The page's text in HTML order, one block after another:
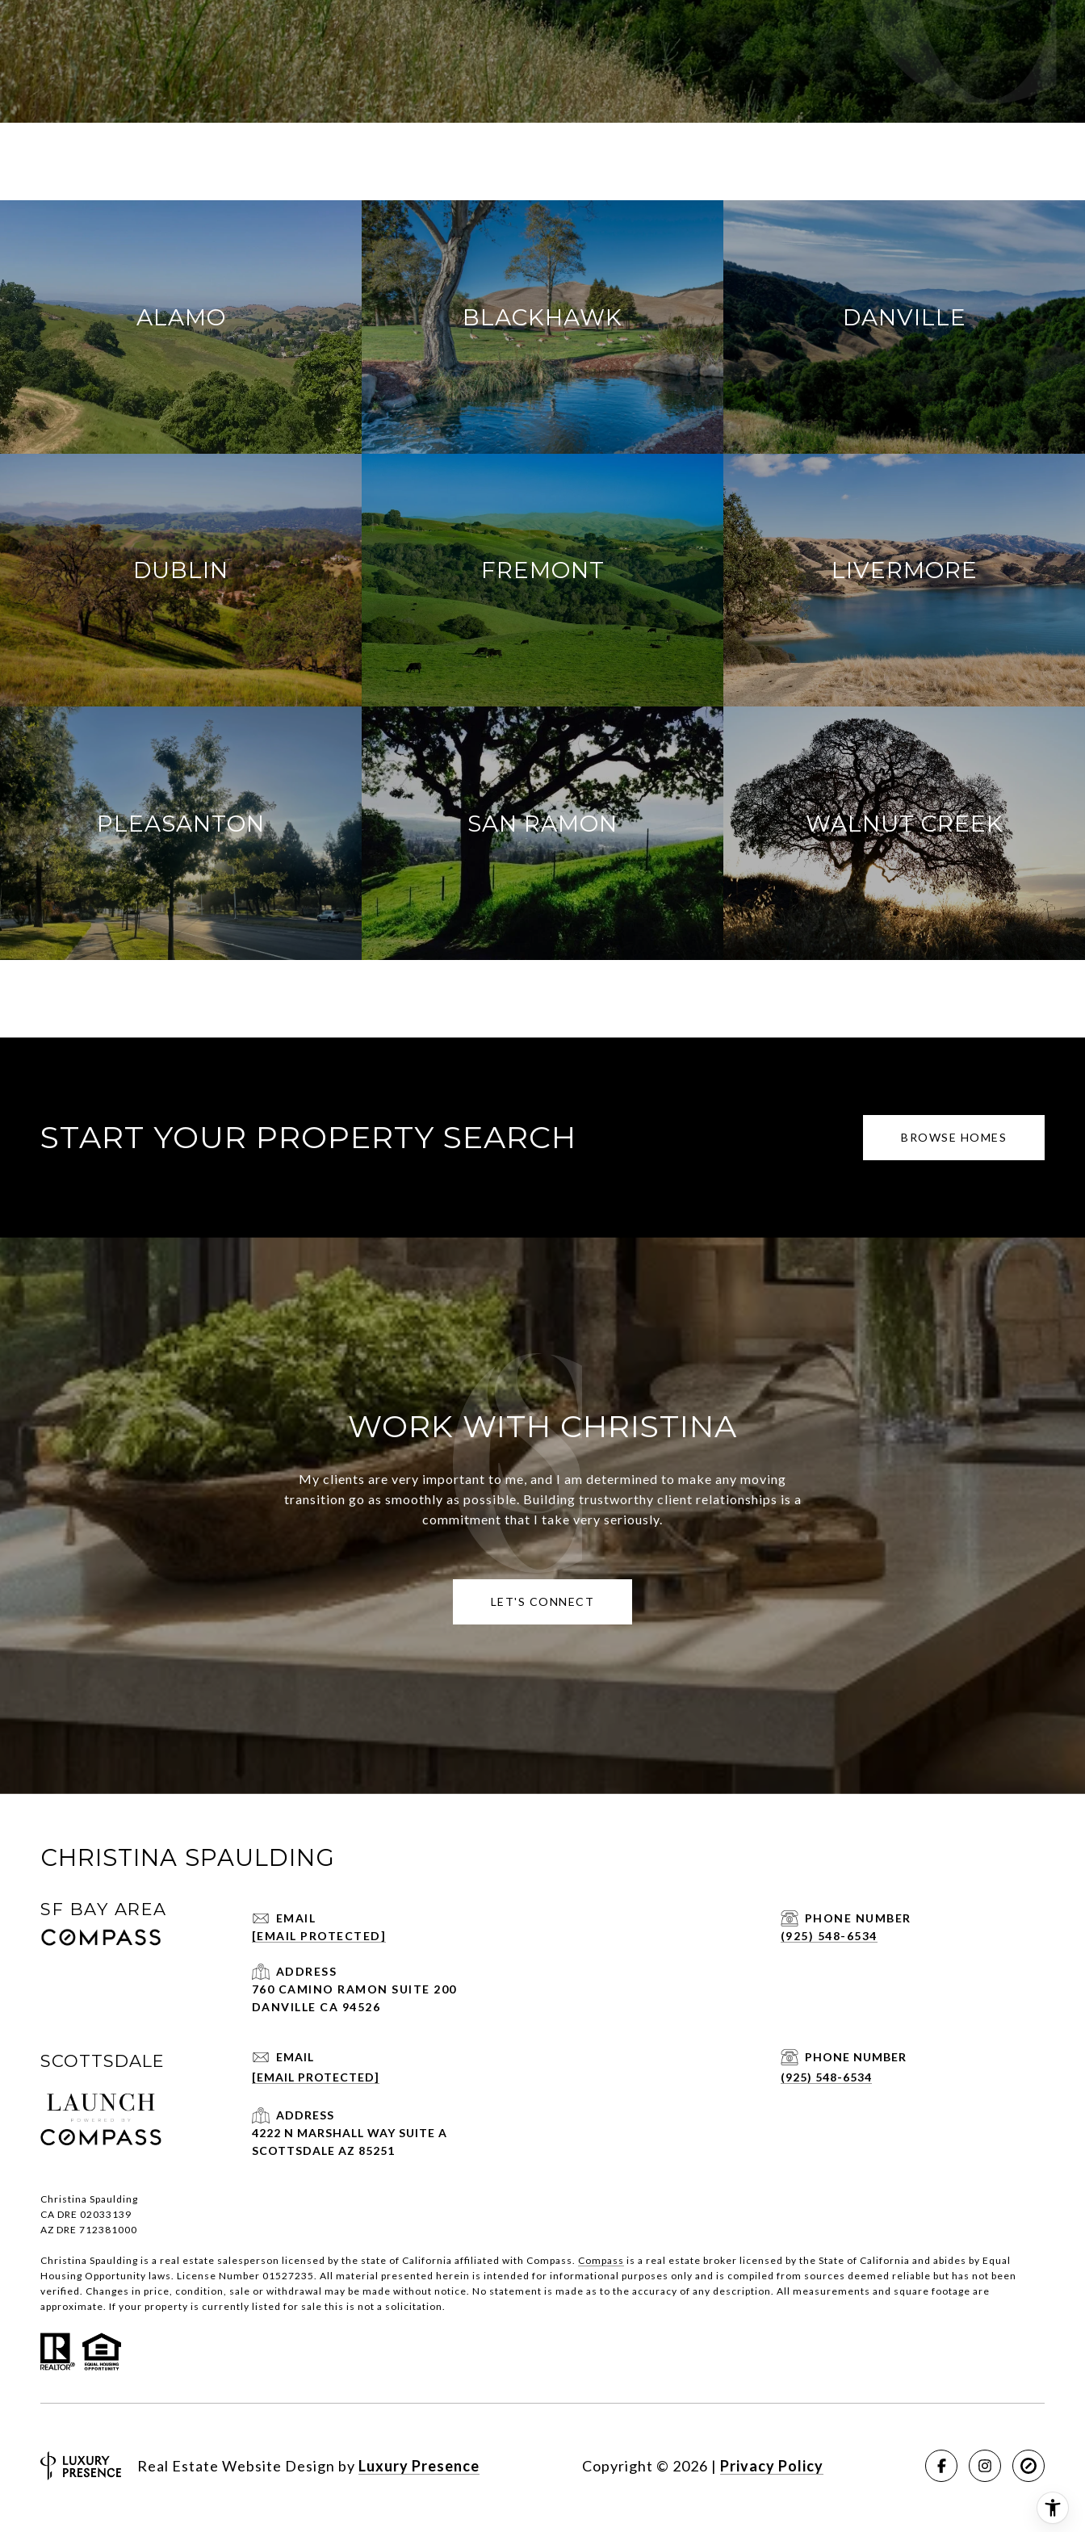
ALAMO BLACKHAWK DANVILLE
DUBLIN FREMONT LIVERMORE
PLEASANTON SAN RAMON WALNUT CREEK
START YOUR PROPERTY SEARCH BROWSE HOMES
WORK WITH CHRISTINA
My clients are very important to me, and I am determined to make any moving
transition go as smoothly as possible. Building trustworthy client relationships is a
commitment that I take very seriously.
LET'S CONNECT
CHRISTINA SPAULDING
SF BAY AREA
EMAIL
[EMAIL PROTECTED]
ADDRESS
760 CAMINO RAMON SUITE 200
DANVILLE CA 94526
PHONE NUMBER
(925) 548-6534
SCOTTSDALE
EMAIL
[EMAIL PROTECTED]
ADDRESS
4222 N MARSHALL WAY SUITE A
SCOTTSDALE AZ 85251
PHONE NUMBER
(925) 548-6534
Christina Spaulding
CA DRE 02033139
AZ DRE 712381000
Christina Spaulding is a real estate salesperson licensed by the state of California affiliated with Compass. Compass is a real estate broker licensed by the State of California and abides by Equal
Housing Opportunity laws. License Number 01527235. All material presented herein is intended for informational purposes only and is compiled from sources deemed reliable but has not been
verified. Changes in price, condition, sale or withdrawal may be made without notice. No statement is made as to the accuracy of any description. All measurements and square footage are
approximate. If your property is currently listed for sale this is not a solicitation.
Real Estate Website Design by Luxury Presence Copyright © 2026 | Privacy Policy